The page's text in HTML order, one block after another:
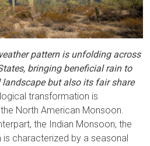
pattern is unfolding across
bringing beneficial rain to
landscape but also its fair share
transformation is
North American Monsoon.
the Indian Monsoon, the
characterized by a seasonal